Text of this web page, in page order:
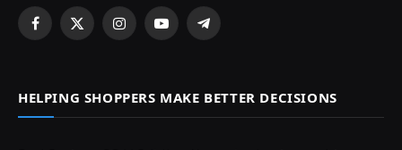
Facebook
X
InstagramYouTubeTelegram
HELPING SHOPPERS MAKE BETTER DECISIONS